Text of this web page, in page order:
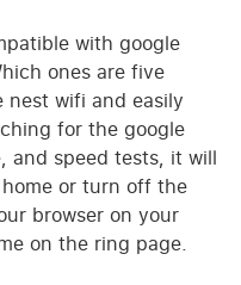
with google
ones are five
nest wifi and easily
for the google
and speed tests, it will
or turn off the
browser on your
on the ring page.